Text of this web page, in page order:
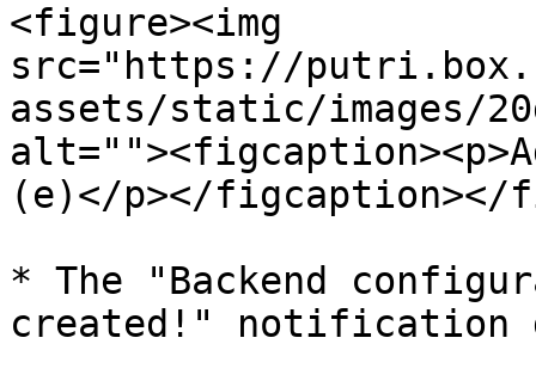
<figure><img
src="https://
assets/static/images/
(e)</p></figcaption></
* The "Backend
created!" notification